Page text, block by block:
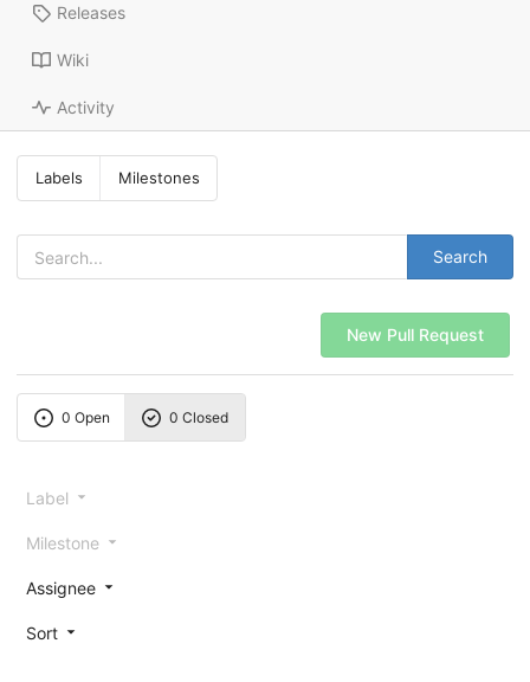
Releases
Wiki
Activity
Labels Milestones
Search
New Pull Request
0 Open 0 Closed
Label
Milestone
Assignee
Sort